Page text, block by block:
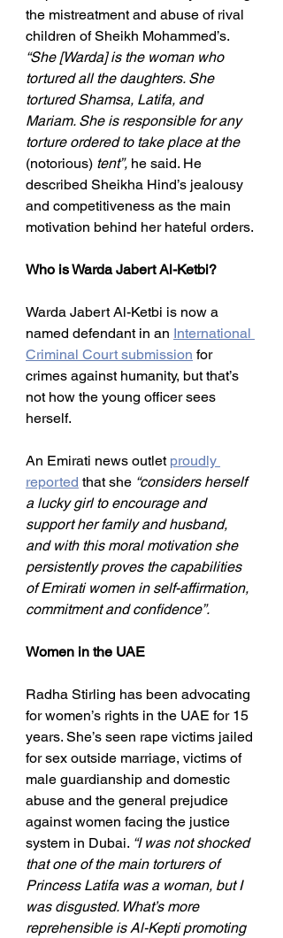
the mistreatment and abuse of rival
children of Sheikh Mohammed’s.
“She [Warda] is the woman who
tortured all the daughters. She
tortured Shamsa, Latifa, and
Mariam. She is responsible for any
torture ordered to take place at the
(notorious) tent”, he said. He
described Sheikha Hind’s jealousy
and competitiveness as the main
motivation behind her hateful orders.
Who is Warda Jabert Al-Ketbi?
Warda Jabert Al-Ketbi is now a
named defendant in an International
Criminal Court submission for
crimes against humanity, but that’s
not how the young officer sees
herself.
An Emirati news outlet proudly
reported that she “considers herself
a lucky girl to encourage and
support her family and husband,
and with this moral motivation she
persistently proves the capabilities
of Emirati women in self-affirmation,
commitment and confidence”.
Women in the UAE
Radha Stirling has been advocating
for women’s rights in the UAE for 15
years. She’s seen rape victims jailed
for sex outside marriage, victims of
male guardianship and domestic
abuse and the general prejudice
against women facing the justice
system in Dubai. “I was not shocked
that one of the main torturers of
Princess Latifa was a woman, but I
was disgusted. What’s more
reprehensible is Al-Kepti promoting